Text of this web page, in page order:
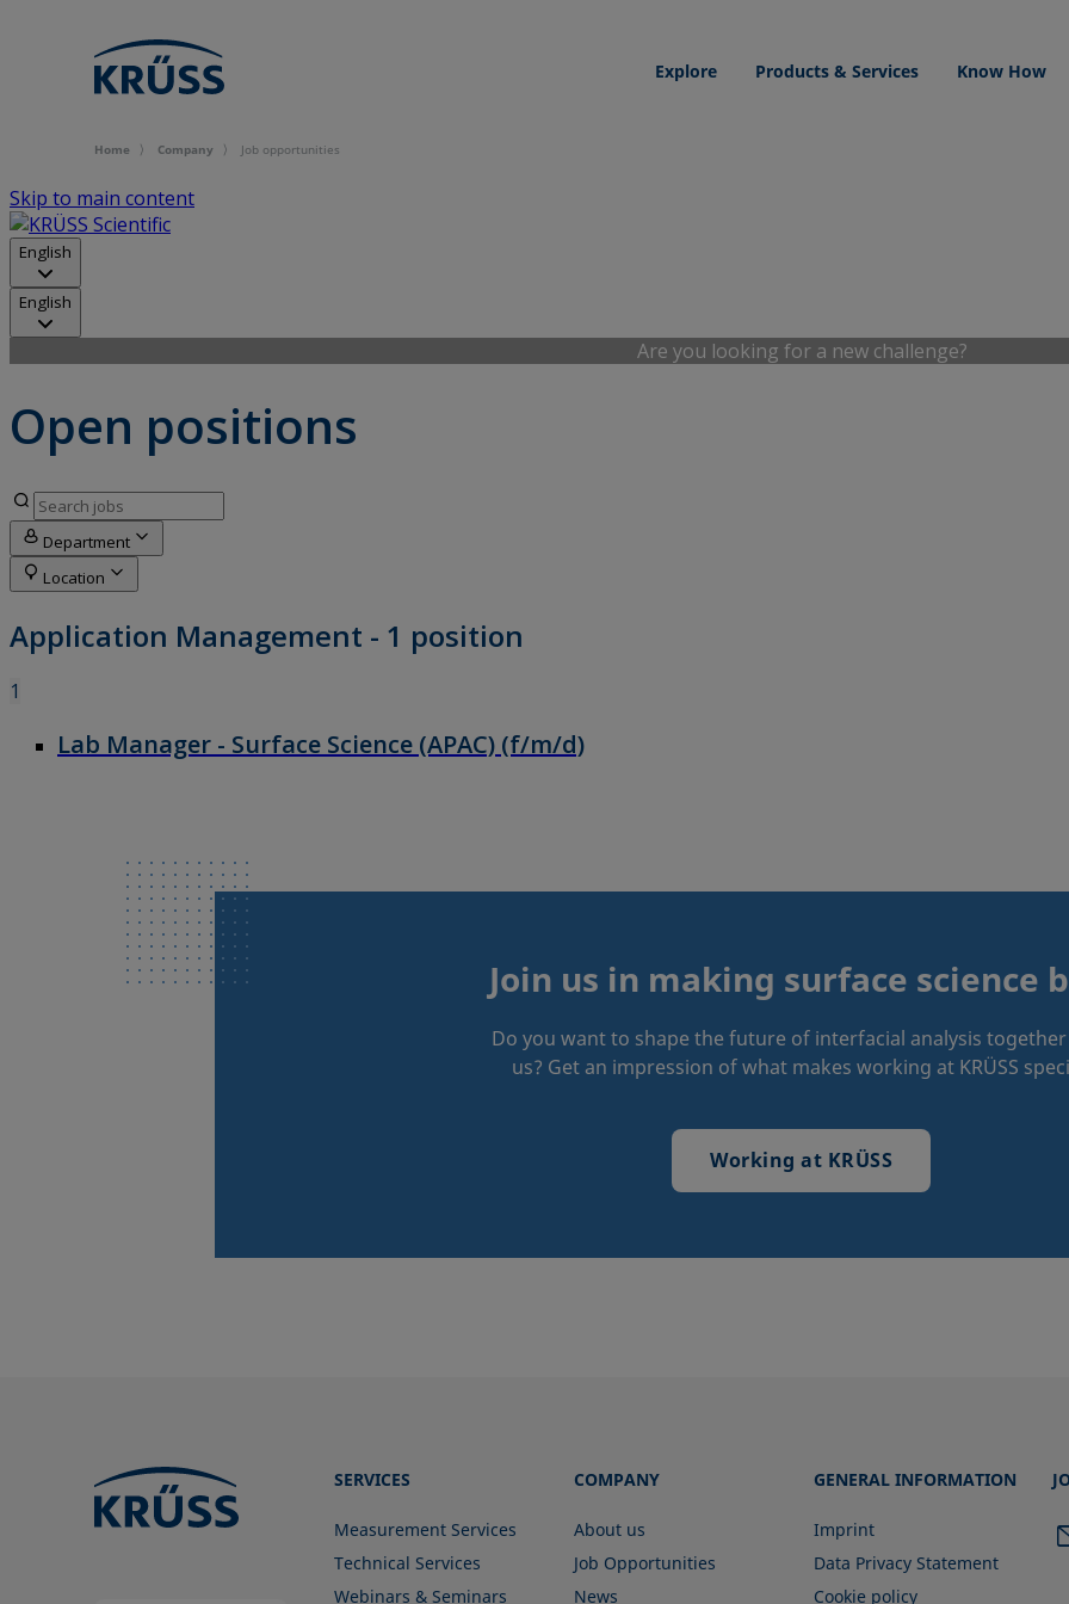
Explore Products & Services Know How
Home Company Job opportunities
Join us in making surface science
Do you want to shape the future of interfacial analysis
us? Get an impression of what makes working at KRÜSS
Working at KRÜSS
SERVICES
Measurement Services
Technical Services
Webinars & Seminars
COMPANY
About us
Job Opportunities
News
GENERAL INFORMATION
Imprint
Data Privacy Statement
Cookie policy